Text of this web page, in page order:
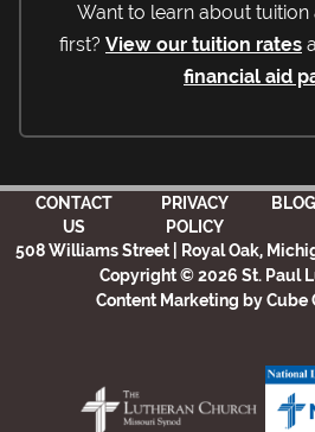
Want to learn about tuition
first? View our tuition rates
financial aid
CONTACT
US
PRIVACY
POLICY
BLOG
508 Williams Street | Royal Oak,
Copyright © 2026 St. Paul
Content Marketing by Cube